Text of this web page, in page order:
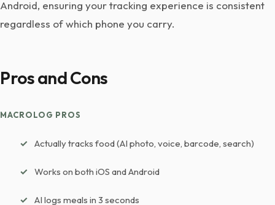
Android, ensuring your tracking experience is consistent
regardless of which phone you carry.
Pros and Cons
MACROLOG PROS
Actually tracks food (AI photo, voice, barcode, search)
Works on both iOS and Android
AI logs meals in 3 seconds